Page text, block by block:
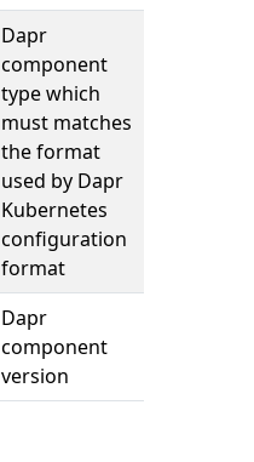
Dapr
component
type which
must matches
the format
used by Dapr
Kubernetes
configuration
format
Dapr
component
version